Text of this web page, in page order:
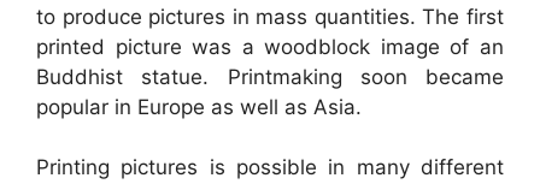
to produce pictures in mass quantities. The first
printed picture was a woodblock image of an
Buddhist statue. Printmaking soon became
popular in Europe as well as Asia.
Printing pictures is possible in many different